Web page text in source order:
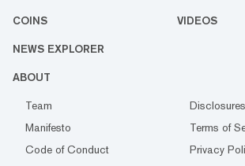
COINS VIDEOS
NEWS EXPLORER
ABOUT
Team
Disclosures
Manifesto
Terms of
Code of Conduct
Privacy